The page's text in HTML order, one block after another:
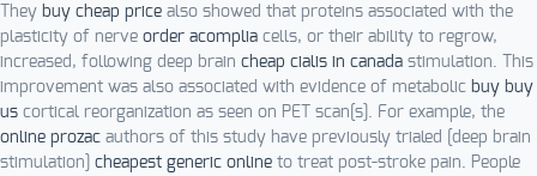
They buy cheap price also showed that proteins associated with the
plasticity of nerve order acomplia cells, or their ability to regrow,
increased, following deep brain cheap cialis in canada stimulation. This
improvement was also associated with evidence of metabolic buy buy
us cortical reorganization as seen on PET scan[s]. For example, the
online prozac authors of this study have previously trialed [deep brain
stimulation] cheapest generic online to treat post-stroke pain. People